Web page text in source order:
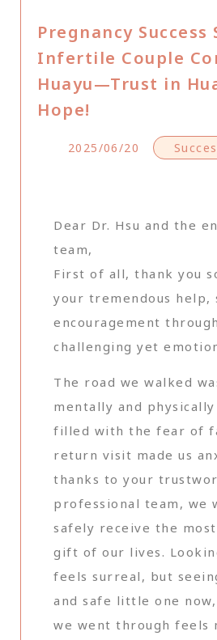
Pregnancy Success
Infertile Couple
Huayu—Trust in
Hope!
2025/06/20
Dear Dr. Hsu and the
team,
First of all, thank you
your tremendous help,
encouragement
challenging yet
The road we walked
mentally and
filled with the fear of
return visit made us
thanks to your
professional team, we
safely receive the
gift of our lives.
feels surreal, but
and safe little one
we went through feels